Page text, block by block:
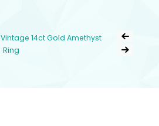
Vintage 14ct Gold Amethyst
Ring